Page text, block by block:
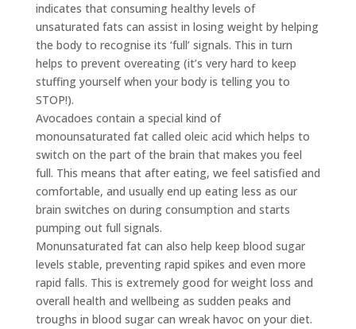
indicates that consuming healthy levels of
unsaturated fats can assist in losing weight by helping
the body to recognise its ‘full’ signals. This in turn
helps to prevent overeating (it’s very hard to keep
stuffing yourself when your body is telling you to
STOP!).
Avocadoes contain a special kind of
monounsaturated fat called oleic acid which helps to
switch on the part of the brain that makes you feel
full. This means that after eating, we feel satisfied and
comfortable, and usually end up eating less as our
brain switches on during consumption and starts
pumping out full signals.
Monunsaturated fat can also help keep blood sugar
levels stable, preventing rapid spikes and even more
rapid falls. This is extremely good for weight loss and
overall health and wellbeing as sudden peaks and
troughs in blood sugar can wreak havoc on your diet.